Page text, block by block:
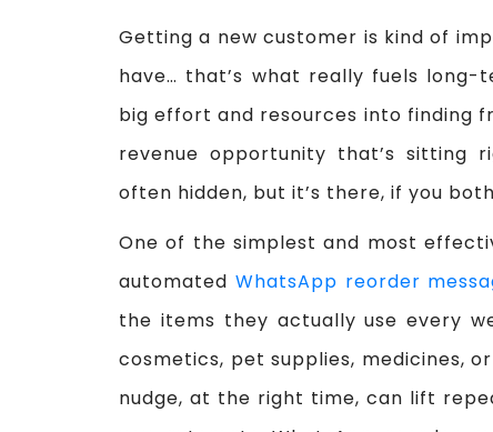
Getting a new customer is kind of
have… that’s what really fuels
big effort and resources into finding
revenue opportunity that’s sitting
often hidden, but it’s there, if you
One of the simplest and most
automated WhatsApp reorder
the items they actually use every
cosmetics, pet supplies, medicines,
nudge, at the right time, can lift